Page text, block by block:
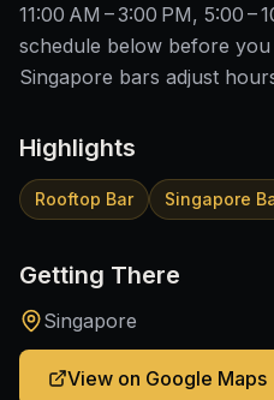
11:00 AM – 3:00 PM, 5:00 –
schedule below before
Singapore bars adjust
Highlights
Rooftop Bar Singapore
Getting There
Singapore
View on Google Maps